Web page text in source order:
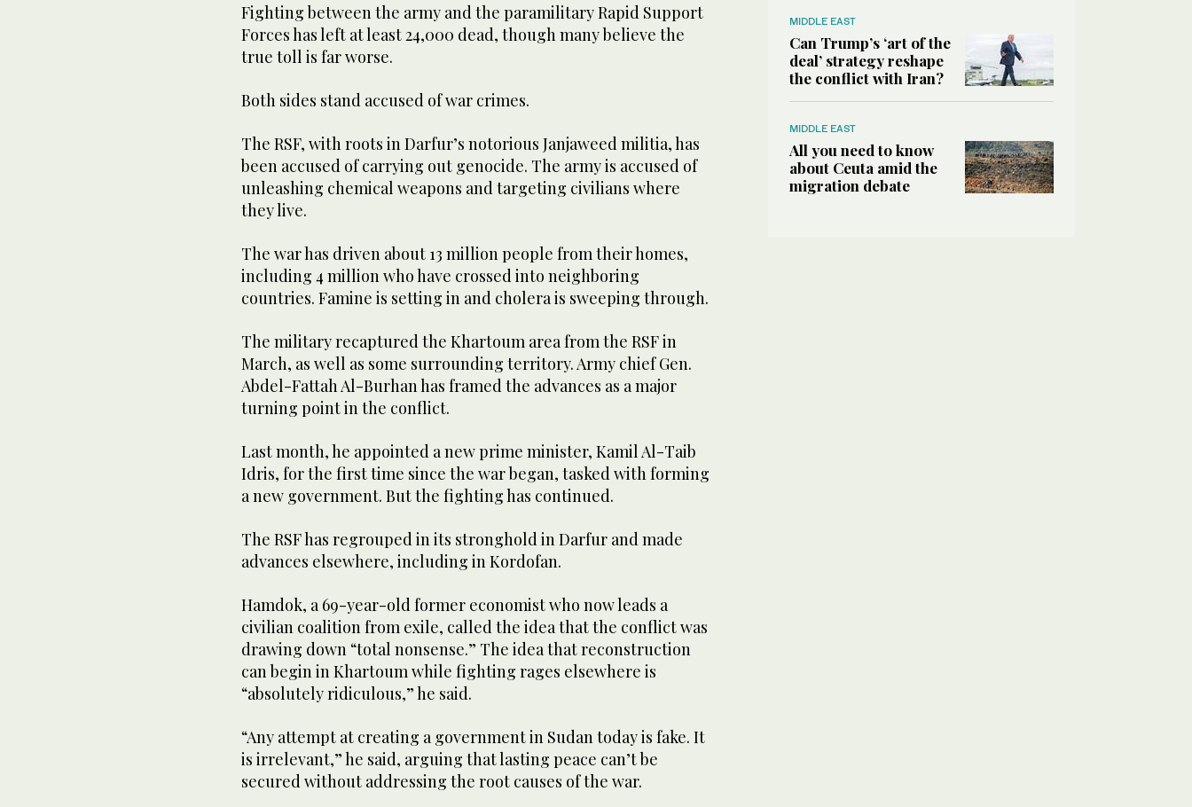
Fighting between the army and the paramilitary Rapid Support
Forces has left at least 24,000 dead, though many believe the
true toll is far worse.
Both sides stand accused of war crimes.
The RSF, with roots in Darfur’s notorious Janjaweed militia, has
been accused of carrying out genocide. The army is accused of
unleashing chemical weapons and targeting civilians where
they live.
The war has driven about 13 million people from their homes,
including 4 million who have crossed into neighboring
countries. Famine is setting in and cholera is sweeping through.
The military recaptured the Khartoum area from the RSF in
March, as well as some surrounding territory. Army chief Gen.
Abdel-Fattah Al-Burhan has framed the advances as a major
turning point in the conflict.
Last month, he appointed a new prime minister, Kamil Al-Taib
Idris, for the first time since the war began, tasked with forming
a new government. But the fighting has continued.
The RSF has regrouped in its stronghold in Darfur and made
advances elsewhere, including in Kordofan.
Hamdok, a 69-year-old former economist who now leads a
civilian coalition from exile, called the idea that the conflict was
drawing down “total nonsense.” The idea that reconstruction
can begin in Khartoum while fighting rages elsewhere is
“absolutely ridiculous,” he said.
“Any attempt at creating a government in Sudan today is fake. It
is irrelevant,” he said, arguing that lasting peace can’t be
secured without addressing the root causes of the war.
MIDDLE EAST
Can Trump’s ‘art of the
deal’ strategy reshape
the conflict with Iran?
MIDDLE EAST
All you need to know
about Ceuta amid the
migration debate